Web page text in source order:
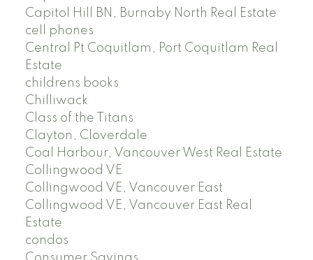
Capitol Hill BN, Burnaby North Real Estate
cell phones
Central Pt Coquitlam, Port Coquitlam Real
Estate
childrens books
Chilliwack
Class of the Titans
Clayton, Cloverdale
Coal Harbour, Vancouver West Real Estate
Collingwood VE
Collingwood VE, Vancouver East
Collingwood VE, Vancouver East Real
Estate
condos